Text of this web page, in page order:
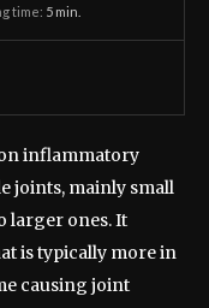
time: 5 min.
inflammatory
joints, mainly small
larger ones. It
is typically more in
causing joint